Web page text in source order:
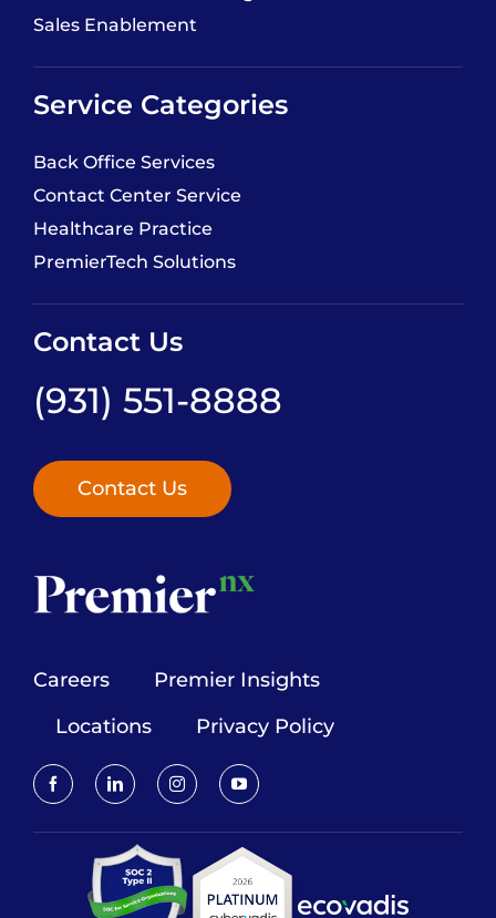
Sales Enablement
Service Categories
Back Office Services
Contact Center Service
Healthcare Practice
PremierTech Solutions
Contact Us
(931) 551-8888
Contact Us
Careers
Premier Insights
Locations
Privacy Policy